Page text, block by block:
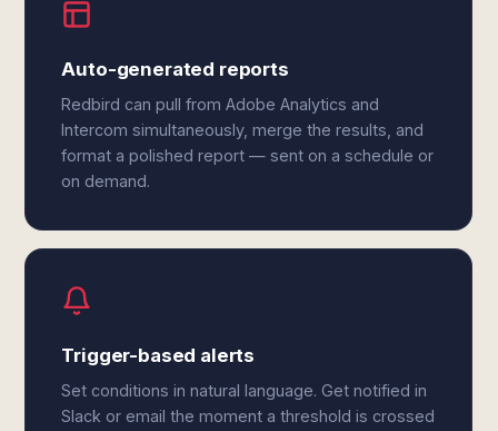
Auto-generated reports
Redbird can pull from Adobe Analytics and
Intercom simultaneously, merge the results, and
format a polished report — sent on a schedule or
on demand.
Trigger-based alerts
Set conditions in natural language. Get notified in
Slack or email the moment a threshold is crossed